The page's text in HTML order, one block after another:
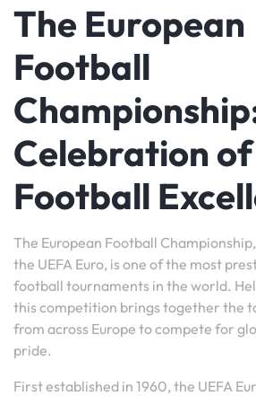
The European
Football
Celebration of
Football
The European Football
the UEFA Euro, is one of the most
football tournaments in the world.
this competition brings together the
from across Europe to compete for
pride.
First established in 1960, the UEFA